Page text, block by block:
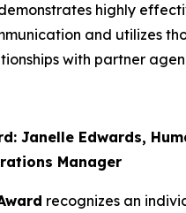
highly
and utilizes
with partner
Janelle Edwards,
Manager
recognizes an